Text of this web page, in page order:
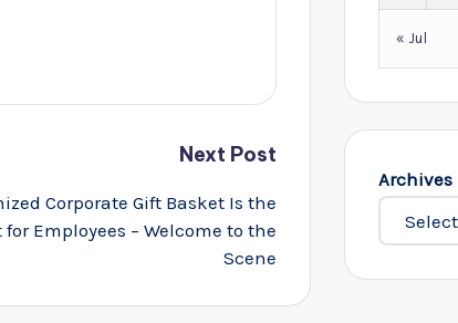
Next Post
Corporate Gift Basket Is the
for Employees – Welcome to the
Scene
« Jul
Archives